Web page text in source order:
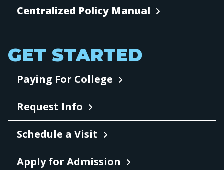
Centralized Policy Manual
GET STARTED
Paying For College
Request Info
Schedule a Visit
Apply for Admission